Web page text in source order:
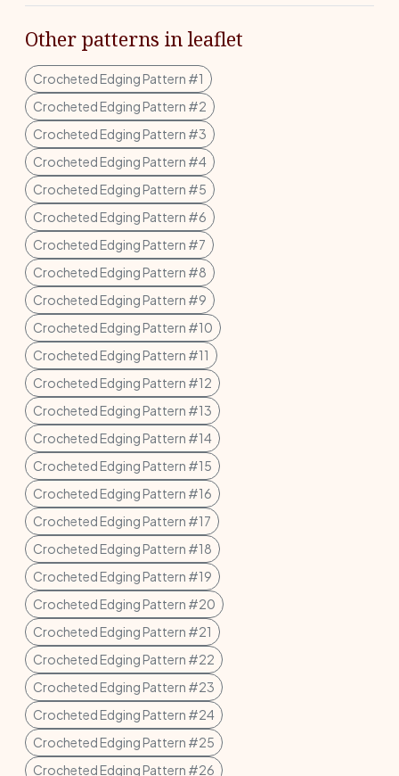
Other patterns in leaflet
Crocheted Edging Pattern #1
Crocheted Edging Pattern #2
Crocheted Edging Pattern #3
Crocheted Edging Pattern #4
Crocheted Edging Pattern #5
Crocheted Edging Pattern #6
Crocheted Edging Pattern #7
Crocheted Edging Pattern #8
Crocheted Edging Pattern #9
Crocheted Edging Pattern #10
Crocheted Edging Pattern #11
Crocheted Edging Pattern #12
Crocheted Edging Pattern #13
Crocheted Edging Pattern #14
Crocheted Edging Pattern #15
Crocheted Edging Pattern #16
Crocheted Edging Pattern #17
Crocheted Edging Pattern #18
Crocheted Edging Pattern #19
Crocheted Edging Pattern #20
Crocheted Edging Pattern #21
Crocheted Edging Pattern #22
Crocheted Edging Pattern #23
Crocheted Edging Pattern #24
Crocheted Edging Pattern #25
Crocheted Edging Pattern #26